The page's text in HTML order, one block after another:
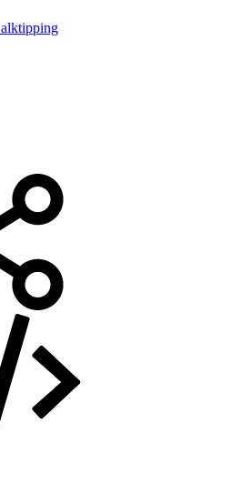
alktipping